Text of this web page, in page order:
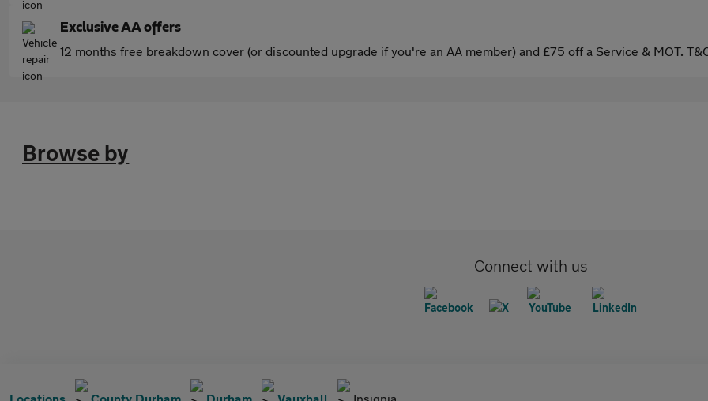
Exclusive AA offers
12 months free breakdown cover (or discounted upgrade if you're an AA member) and £75 off a Service & MOT.
Browse by
Connect with us